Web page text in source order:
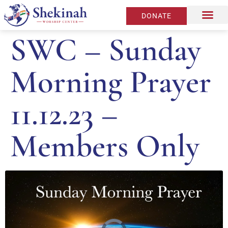
DONATE
SWC – Sunday
Morning Prayer
11.12.23 –
Members Only